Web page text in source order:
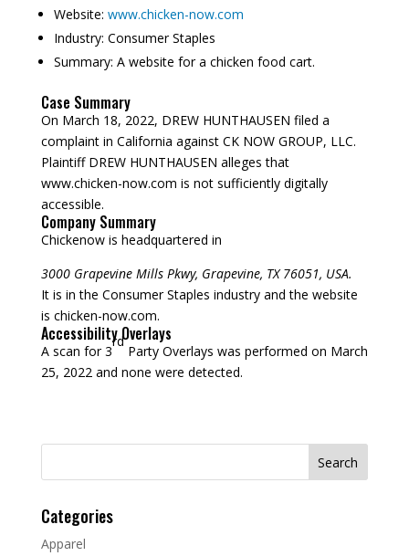
Website: www.chicken-now.com
Industry: Consumer Staples
Summary: A website for a chicken food cart.
Case Summary
On March 18, 2022, DREW HUNTHAUSEN filed a
complaint in California against CK NOW GROUP, LLC.
Plaintiff DREW HUNTHAUSEN alleges that
www.chicken-now.com is not sufficiently digitally
accessible.
Company Summary
Chickenow is headquartered in
3000 Grapevine Mills Pkwy, Grapevine, TX 76051, USA.
It is in the Consumer Staples industry and the website
is chicken-now.com.
Accessibility Overlays
A scan for 3
rd
Party Overlays was performed on March
25, 2022 and none were detected.
Search
Categories
Apparel